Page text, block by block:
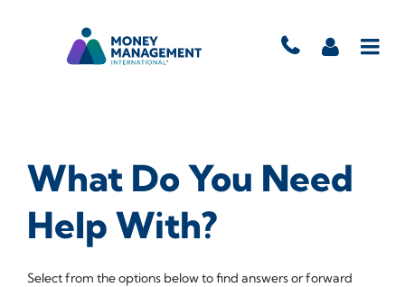
What Do You Need
Help With?
Select from the options below to find answers or forward